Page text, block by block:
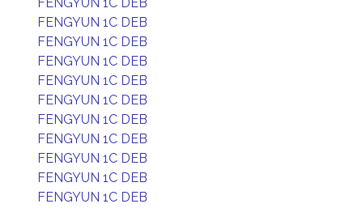
FENGYUN 1C DEB
FENGYUN 1C DEB
FENGYUN 1C DEB
FENGYUN 1C DEB
FENGYUN 1C DEB
FENGYUN 1C DEB
FENGYUN 1C DEB
FENGYUN 1C DEB
FENGYUN 1C DEB
FENGYUN 1C DEB